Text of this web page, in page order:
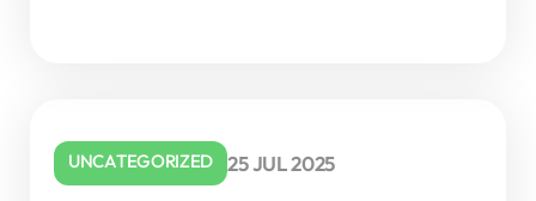
UNCATEGORIZED 25 JUL 2025